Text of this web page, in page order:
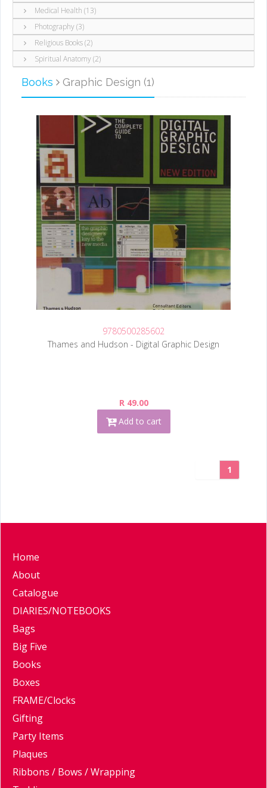
Medical Health (13)
Photography (3)
Religious Books (2)
Spiritual Anatomy (2)
Books Graphic Design (1)
9780500285602
Thames and Hudson - Digital Graphic Design
R 49.00
Add to cart
1
Home
About
Catalogue
DIARIES/NOTEBOOKS
Bags
Big Five
Books
Boxes
FRAME/Clocks
Gifting
Party Items
Plaques
Ribbons / Bows / Wrapping